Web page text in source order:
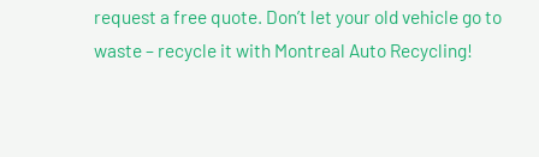
request a free quote. Don’t let your old vehicle go to
waste – recycle it with Montreal Auto Recycling!